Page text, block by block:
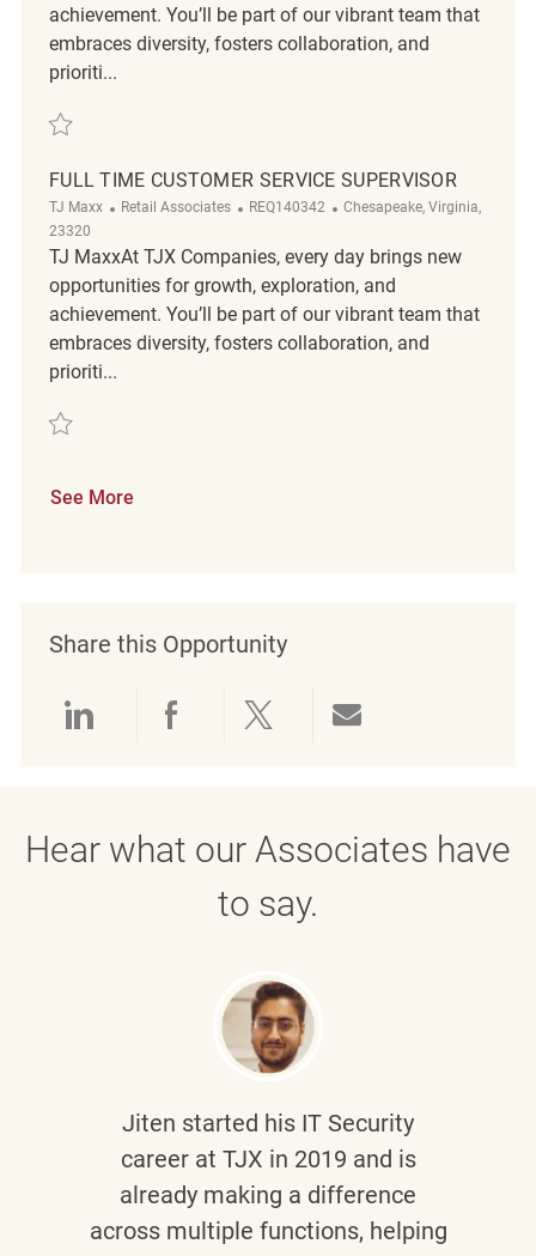
achievement. You’ll be part of our vibrant team that
embraces diversity, fosters collaboration, and
prioriti...
Save Part-Time Customer Service Supervisor REQ140343
FULL TIME CUSTOMER SERVICE SUPERVISOR
TJ Maxx Category
Retail Associates ReqId
REQ140342 Location
Chesapeake, Virginia,
23320
TJ MaxxAt TJX Companies, every day brings new
opportunities for growth, exploration, and
achievement. You’ll be part of our vibrant team that
embraces diversity, fosters collaboration, and
prioriti...
Save Full Time Customer Service Supervisor REQ140342
See More
Share this Opportunity
Hear what our Associates have
to say.
Jiten started his IT Security
career at TJX in 2019 and is
already making a difference
across multiple functions, helping